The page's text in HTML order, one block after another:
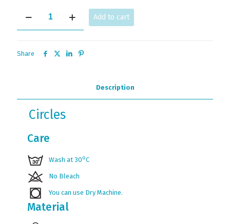
quantity
Add to cart
Share
Description
Circles
Care
Wash at 30οC
No Bleach
You can use Dry Machine.
Material